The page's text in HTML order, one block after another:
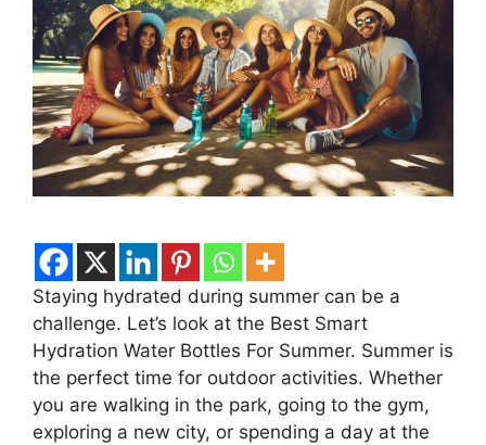
Staying hydrated during summer can be a
challenge. Let’s look at the Best Smart
Hydration Water Bottles For Summer. Summer is
the perfect time for outdoor activities. Whether
you are walking in the park, going to the gym,
exploring a new city, or spending a day at the